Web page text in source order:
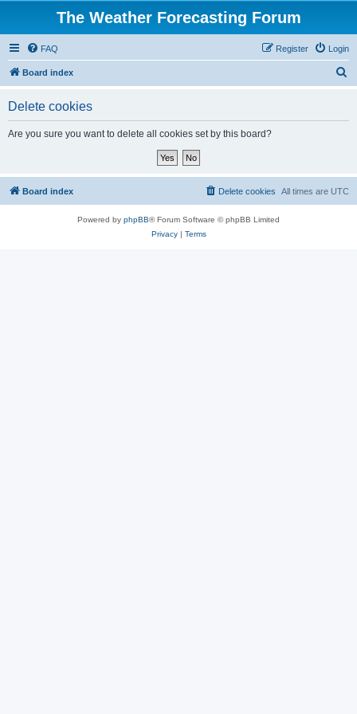
The Weather Forecasting Forum
FAQ Login
Register
Board index
Delete cookies
Are you sure you want to delete all cookies set by this board?
Board index All times are UTC
Delete cookies
Powered by phpBB® Forum Software © phpBB Limited
Privacy| Terms